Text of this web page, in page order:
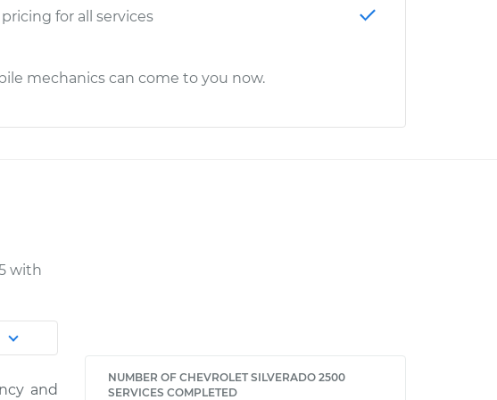
for all services
mechanics can come to you now.
with
and
NUMBER OF CHEVROLET SILVERADO 2500
SERVICES COMPLETED